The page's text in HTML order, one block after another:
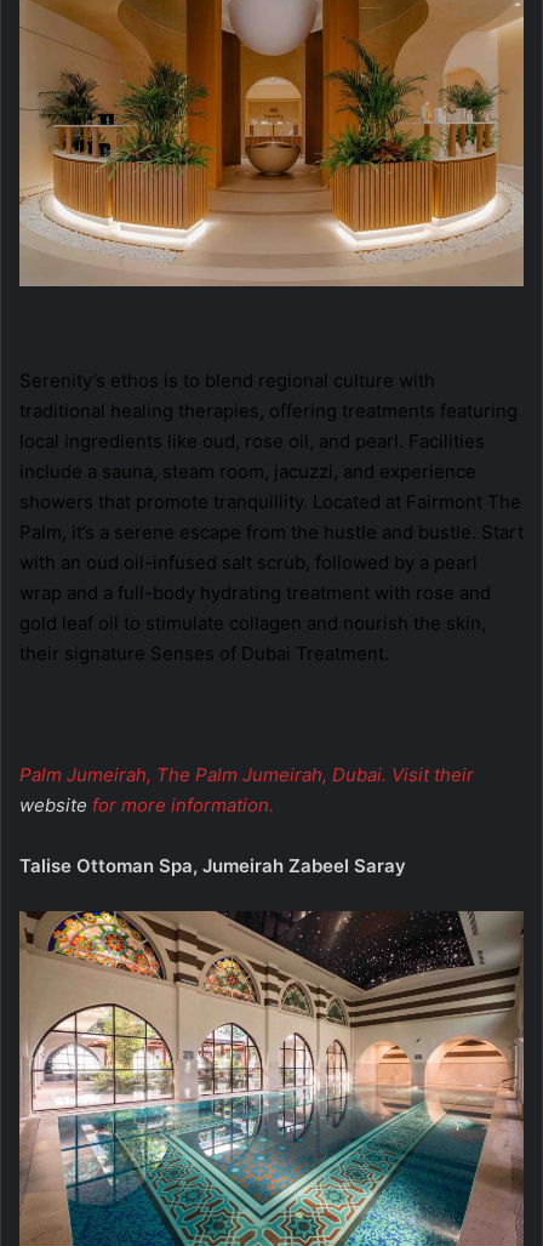
Serenity’s ethos is to blend regional culture with
traditional healing therapies, offering treatments featuring
local ingredients like oud, rose oil, and pearl. Facilities
include a sauna, steam room, jacuzzi, and experience
showers that promote tranquillity. Located at Fairmont The
Palm, it’s a serene escape from the hustle and bustle. Start
with an oud oil-infused salt scrub, followed by a pearl
wrap and a full-body hydrating treatment with rose and
gold leaf oil to stimulate collagen and nourish the skin,
their signature Senses of Dubai Treatment.
Palm Jumeirah, The Palm Jumeirah, Dubai. Visit their
website for more information.
Talise Ottoman Spa, Jumeirah Zabeel Saray